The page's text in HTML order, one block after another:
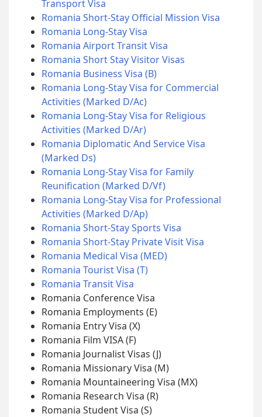
Transport Visa
Romania Short-Stay Official Mission Visa
Romania Long-Stay Visa
Romania Airport Transit Visa
Romania Short Stay Visitor Visas
Romania Business Visa (B)
Romania Long-Stay Visa for Commercial
Activities (Marked D/Ac)
Romania Long-Stay Visa for Religious
Activities (Marked D/Ar)
Romania Diplomatic And Service Visa
(Marked Ds)
Romania Long-Stay Visa for Family
Reunification (Marked D/Vf)
Romania Long-Stay Visa for Professional
Activities (Marked D/Ap)
Romania Short-Stay Sports Visa
Romania Short-Stay Private Visit Visa
Romania Medical Visa (MED)
Romania Tourist Visa (T)
Romania Transit Visa
Romania Conference Visa
Romania Employments (E)
Romania Entry Visa (X)
Romania Film VISA (F)
Romania Journalist Visas (J)
Romania Missionary Visa (M)
Romania Mountaineering Visa (MX)
Romania Research Visa (R)
Romania Student Visa (S)